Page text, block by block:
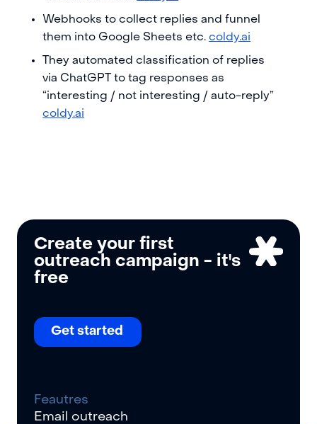
Webhooks to collect replies and funnel
them into Google Sheets etc. coldy.ai
They automated classification of replies
via ChatGPT to tag responses as
“interesting / not interesting / auto-reply”
coldy.ai
Create your first
outreach campaign - it's
free
Get started
Feautres
Email outreach